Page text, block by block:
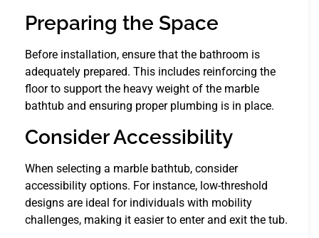
Preparing the Space
Before installation, ensure that the bathroom is
adequately prepared. This includes reinforcing the
floor to support the heavy weight of the marble
bathtub and ensuring proper plumbing is in place.
Consider Accessibility
When selecting a marble bathtub, consider
accessibility options. For instance, low-threshold
designs are ideal for individuals with mobility
challenges, making it easier to enter and exit the tub.